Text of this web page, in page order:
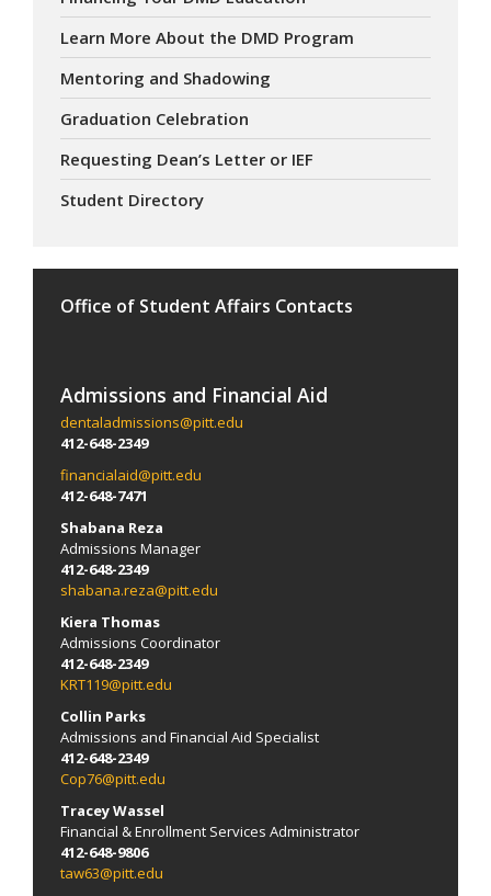
Learn More About the DMD Program
Mentoring and Shadowing
Graduation Celebration
Requesting Dean’s Letter or IEF
Student Directory
Office of Student Affairs Contacts
Admissions and Financial Aid
dentaladmissions@pitt.edu
412-648-2349
financialaid@pitt.edu
412-648-7471
Shabana Reza
Admissions Manager
412-648-2349
shabana.reza@pitt.edu
Kiera Thomas
Admissions Coordinator
412-648-2349
KRT119@pitt.edu
Collin Parks
Admissions and Financial Aid Specialist
412-648-2349
Cop76@pitt.edu
Tracey Wassel
Financial & Enrollment Services Administrator
412-648-9806
taw63@pitt.edu